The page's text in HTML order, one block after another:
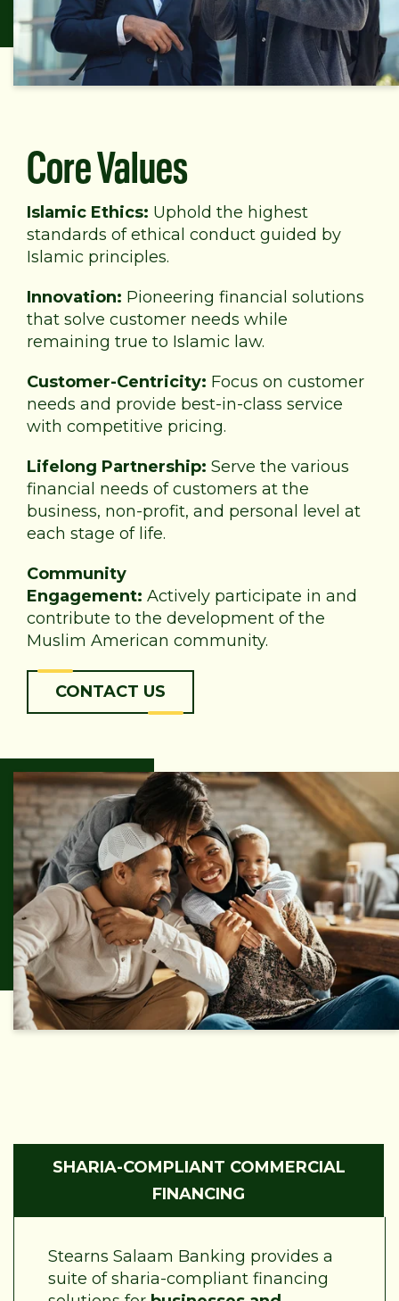
Core Values
Islamic Ethics: Uphold the highest
standards ofethical conduct guided by
Islamic principles.
Innovation: Pioneering financial solutions
that solve customer needs while
remaining true to Islamic law.
Customer-Centricity: Focus on customer
needs and provide best-in-class service
with competitive pricing.
Lifelong Partnership: Serve the various
financial needs of customers at the
business, non-profit, and personal level at
each stage of life.
Community
Engagement: Actively participate in and
contribute to the development of the
Muslim American community.
CONTACT US
SHARIA-COMPLIANT COMMERCIAL
FINANCING
Stearns Salaam Banking provides a
suite of sharia-compliant financing